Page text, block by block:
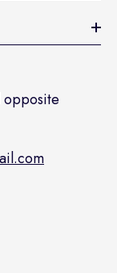
opposite